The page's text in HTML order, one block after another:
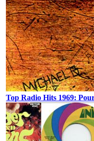
Top Radio Hits 1969: